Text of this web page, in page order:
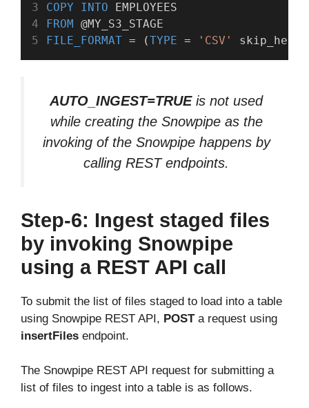
COPY
INTO EMPLOYEES
FROM @MY_S3_STAGE
FILE_FORMAT = (TYPE = 'CSV'
AUTO_INGEST=TRUEis not used
while creating the Snowpipe as the
invoking of the Snowpipe happens by
calling REST endpoints.
Step-6: Ingest staged files
by invoking Snowpipe
using a REST API call
To submit the list of files staged to load into a table
using Snowpipe REST API, POST a request using
insertFiles endpoint.
The Snowpipe REST API request for submitting a
list of files to ingest into a table is as follows.